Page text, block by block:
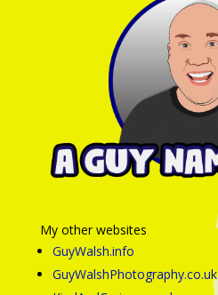
My other websites
GuyWalsh.info
GuyWalshPhotography.co.uk